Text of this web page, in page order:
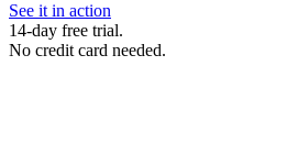
See it in action
14-day free trial.
No credit card needed.